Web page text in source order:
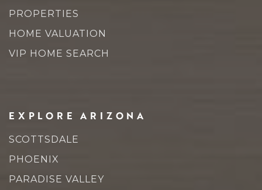
PROPERTIES
HOME VALUATION
VIP HOME SEARCH
EXPLORE ARIZONA
SCOTTSDALE
PHOENIX
PARADISE VALLEY